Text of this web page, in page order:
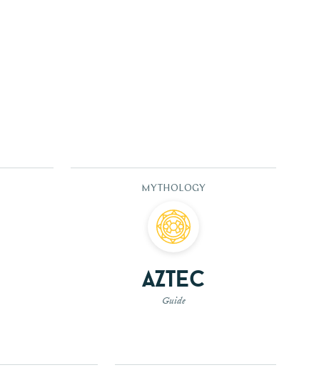
MYTHOLOGY
Aztec
Guide